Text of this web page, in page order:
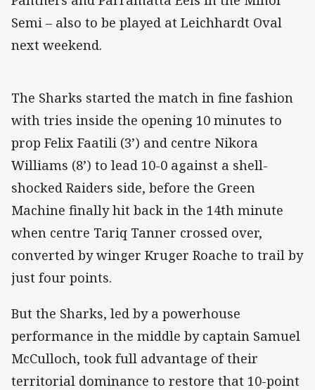
Semi – also to be played at Leichhardt Oval
next weekend.
The Sharks started the match in fine fashion
with tries inside the opening 10 minutes to
prop Felix Faatili (3’) and centre Nikora
Williams (8’) to lead 10-0 against a shell-
shocked Raiders side, before the Green
Machine finally hit back in the 14th minute
when centre Tariq Tanner crossed over,
converted by winger Kruger Roache to trail by
just four points.
But the Sharks, led by a powerhouse
performance in the middle by captain Samuel
McCulloch, took full advantage of their
territorial dominance to restore that 10-point